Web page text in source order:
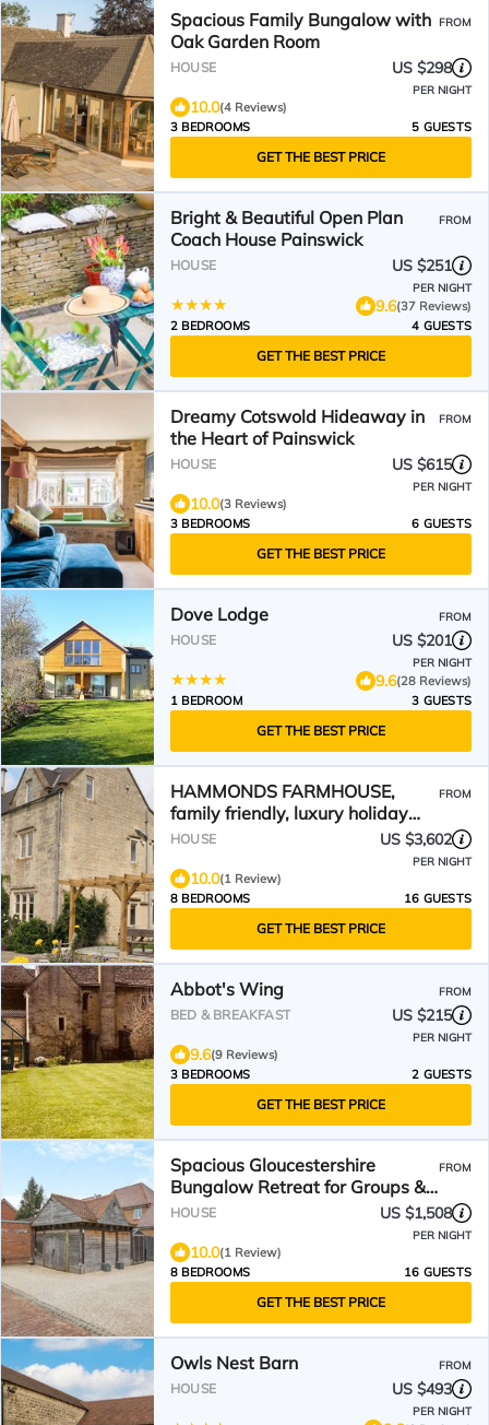
Spacious Family Bungalow with
Oak Garden Room
FROM
HOUSE US $298
PER NIGHT
10.0(4 Reviews)
3 BEDROOMS
5 GUESTS
GET THE BEST PRICE
Bright & Beautiful Open Plan
Coach House Painswick
FROM
HOUSE US $251
PER NIGHT
9.6(37 Reviews)
2 BEDROOMS
4 GUESTS
GET THE BEST PRICE
Dreamy Cotswold Hideaway in
the Heart of Painswick
FROM
HOUSE US $615
PER NIGHT
10.0(3 Reviews)
3 BEDROOMS
6 GUESTS
GET THE BEST PRICE
Dove Lodge FROM
HOUSE US $201
PER NIGHT
9.6(28 Reviews)
1 BEDROOM
3 GUESTS
GET THE BEST PRICE
HAMMONDS FARMHOUSE,
family friendly, luxury holiday
cottage in Stroud
FROM
HOUSE US $3,602
PER NIGHT
10.0(1 Review)
8 BEDROOMS
16 GUESTS
GET THE BEST PRICE
Abbot's Wing FROM
BED & BREAKFAST US $215
PER NIGHT
9.6(9 Reviews)
3 BEDROOMS
2 GUESTS
GET THE BEST PRICE
Spacious Gloucestershire
Bungalow Retreat for Groups &
Family Gatherings
FROM
HOUSE US $1,508
PER NIGHT
10.0(1 Review)
8 BEDROOMS
16 GUESTS
GET THE BEST PRICE
Owls Nest Barn FROM
HOUSE US $493
PER NIGHT